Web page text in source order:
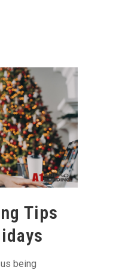
Tips
being